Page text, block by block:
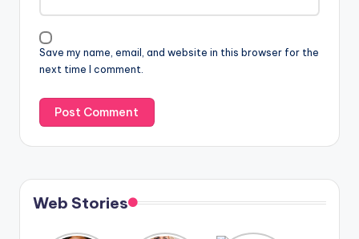
Save my name, email, and website in this browser for the
next time I comment.
Web Stories